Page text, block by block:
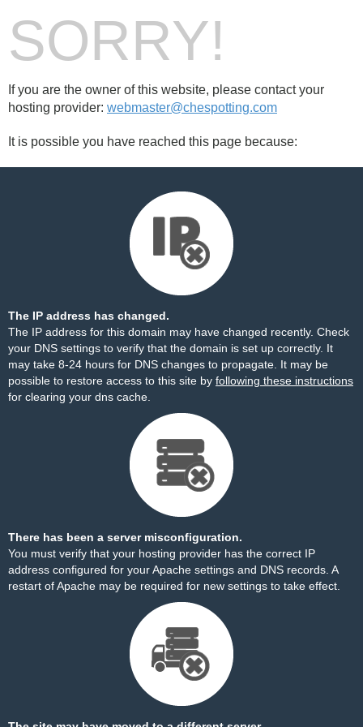
SORRY!
If you are the owner of this website, please contact your
hosting provider: webmaster@chespotting.com
It is possible you have reached this page because:
The IP address has changed.
The IP address for this domain may have changed recently. Check
your DNS settings to verify that the domain is set up correctly. It
may take 8-24 hours for DNS changes to propagate. It may be
possible to restore access to this site by following these instructions
for clearing your dns cache.
There has been a server misconfiguration.
You must verify that your hosting provider has the correct IP
address configured for your Apache settings and DNS records. A
restart of Apache may be required for new settings to take effect.